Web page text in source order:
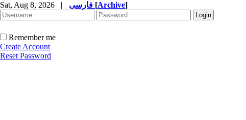
Sat, Aug 8, 2026 | [Archive]
Remember me
Create Account
Reset Password